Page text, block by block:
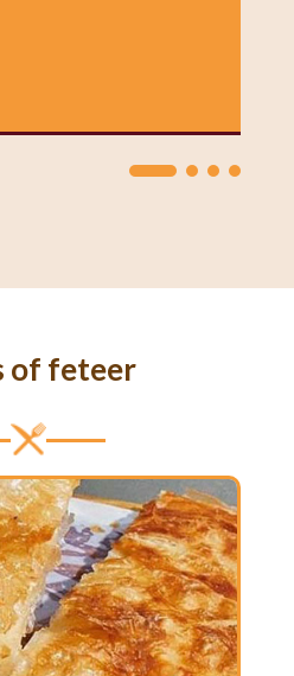
of feteer